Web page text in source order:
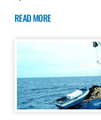
READ MORE